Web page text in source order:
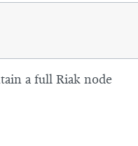
a full Riak node